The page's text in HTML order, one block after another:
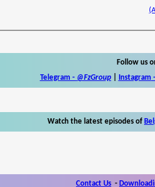
Follow us
Telegram - @FzGroup| Instagram -
Watch the latest episodes of
Contact Us -